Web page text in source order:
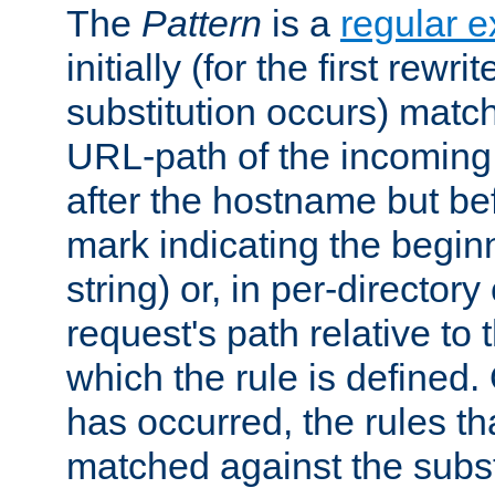
The Pattern is a regular
initially (for the first
substitution occurs)
URL-path of the
after the hostname but
mark indicating the
string) or, in per-
request's path relative to
which the rule is defined.
has occurred, the rules
matched against the